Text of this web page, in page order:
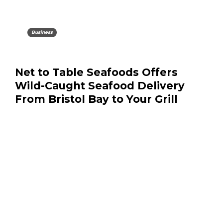
Business
Net to Table Seafoods Offers
Wild-Caught Seafood Delivery
From Bristol Bay to Your Grill